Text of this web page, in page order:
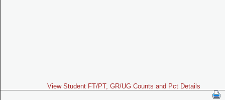
View Student FT/PT, GR/UG Counts and Pct Details